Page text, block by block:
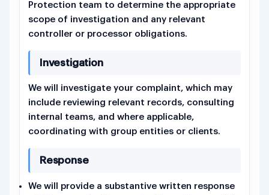
Protection team to determine the appropriate
scope of investigation and any relevant
controller or processor obligations.
Investigation
We will investigate your complaint, which may
include reviewing relevant records, consulting
internal teams, and where applicable,
coordinating with group entities or clients.
Response
We will provide a substantive written response